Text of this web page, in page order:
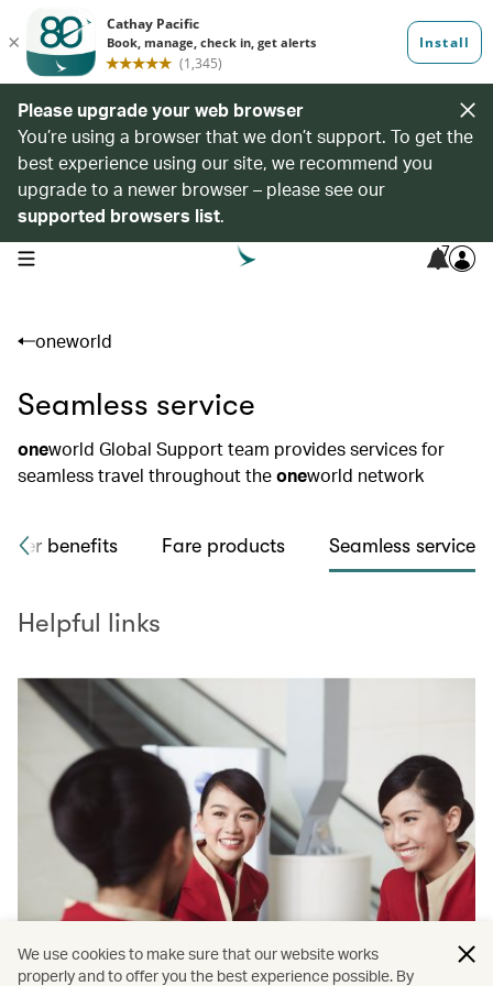
Please upgrade your web browser
You’re using a browser that we don’t support. To get the
best experience using our site, we recommend you
upgrade to a newer browser – please see our
supported browsers list.
open navigation menu 7
oneworld
Seamless service
oneworld Global Support team provides services for
seamless travel throughout theoneworld network
benefits Fare products Seamless service
Helpful links
We use cookies to make sure that our website works
properly and to offer you the best experience possible. By